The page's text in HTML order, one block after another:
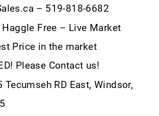
– 519-818-6682
Free – Live Market
Price in the market
Please Contact us!
RD East, Windsor,